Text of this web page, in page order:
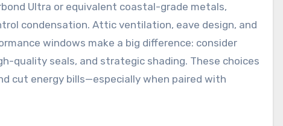
Ultra or equivalent coastal-grade metals,
condensation. Attic ventilation, eave design, and
windows make a big difference: consider
quality seals, and strategic shading. These choices
cut energy bills—especially when paired with